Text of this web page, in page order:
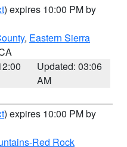
) expires 10:00 PM by
, Eastern Sierra
Updated: 03:06
AM
) expires 10:00 PM by
Red Rock